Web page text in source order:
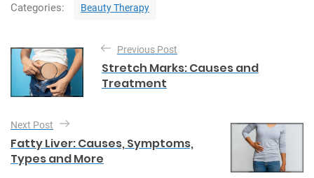
Categories:
g
o
i
Beauty Therapy
o
s
t
n
a
v
Previous Post
Stretch Marks: Causes and
Treatment
Next Post
Fatty Liver: Causes, Symptoms,
Types and More